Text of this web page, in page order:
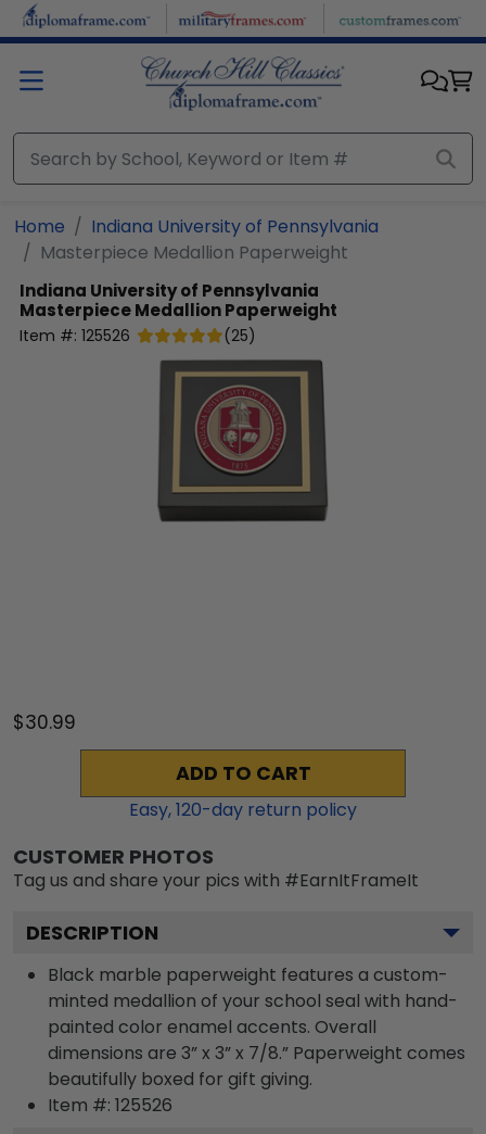
Skip to main content
Home
Indiana University of Pennsylvania
Masterpiece Medallion Paperweight
Indiana University of Pennsylvania
Masterpiece Medallion Paperweight
Item #: 125526 (25)
$30.99
ADD TO CART
Easy,120-day return policy
CUSTOMER PHOTOS
Tag us and share your pics with #EarnItFrameIt
DESCRIPTION
Black marble paperweight features a custom-
minted medallion of your school seal with hand-
painted color enamel accents. Overall
dimensions are 3” x 3” x 7/8.” Paperweight comes
beautifully boxed for gift giving.
Item #: 125526